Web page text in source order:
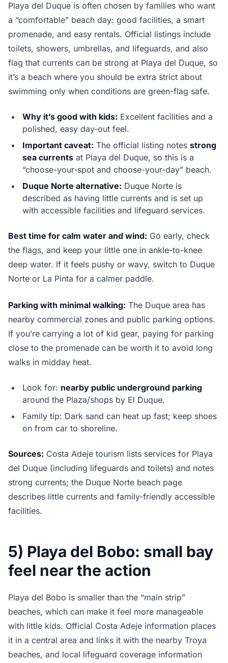
Playa del Duque is often chosen by families who want
a “comfortable” beach day: good facilities, a smart
promenade, and easy rentals. Official listings include
toilets, showers, umbrellas, and lifeguards, and also
flag that currents can be strong at Playa del Duque, so
it’s a beach where you should be extra strict about
swimming only when conditions are green-flag safe.
Why it’s good with kids: Excellent facilities and a
polished, easy day-out feel.
Important caveat: The official listing notes strong
sea currents at Playa del Duque, so this is a
“choose-your-spot and choose-your-day” beach.
Duque Norte alternative: Duque Norte is
described as having little currents and is set up
with accessible facilities and lifeguard services.
Best time for calm water and wind: Go early, check
the flags, and keep your little one in ankle-to-knee
deep water. If it feels pushy or wavy, switch to Duque
Norte or La Pinta for a calmer paddle.
Parking with minimal walking: The Duque area has
nearby commercial zones and public parking options.
If you’re carrying a lot of kid gear, paying for parking
close to the promenade can be worth it to avoid long
walks in midday heat.
Look for: nearby public underground parking
around the Plaza/shops by El Duque.
Family tip: Dark sand can heat up fast; keep shoes
on from car to shoreline.
Sources: Costa Adeje tourism lists services for Playa
del Duque (including lifeguards and toilets) and notes
strong currents; the Duque Norte beach page
describes little currents and family-friendly accessible
facilities.
5) Playa del Bobo: small bay
feel near the action
Playa del Bobo is smaller than the “main strip”
beaches, which can make it feel more manageable
with little kids. Official Costa Adeje information places
it in a central area and links it with the nearby Troya
beaches, and local lifeguard coverage information